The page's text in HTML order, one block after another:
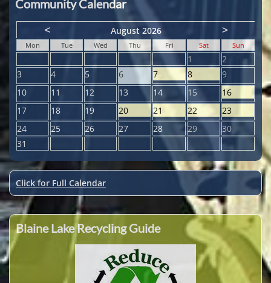
Community Calendar
<
August 2026 >
Mon Tue Wed Thu Fri Sat Sun
1
2
3
4 5 6 7 8
9
10
11 12 13 14 15
16
17
18 19 20 21 22
23
24
25 26 27 28 29
30
31
Click for Full Calendar
Blaine Lake Recycling Guide